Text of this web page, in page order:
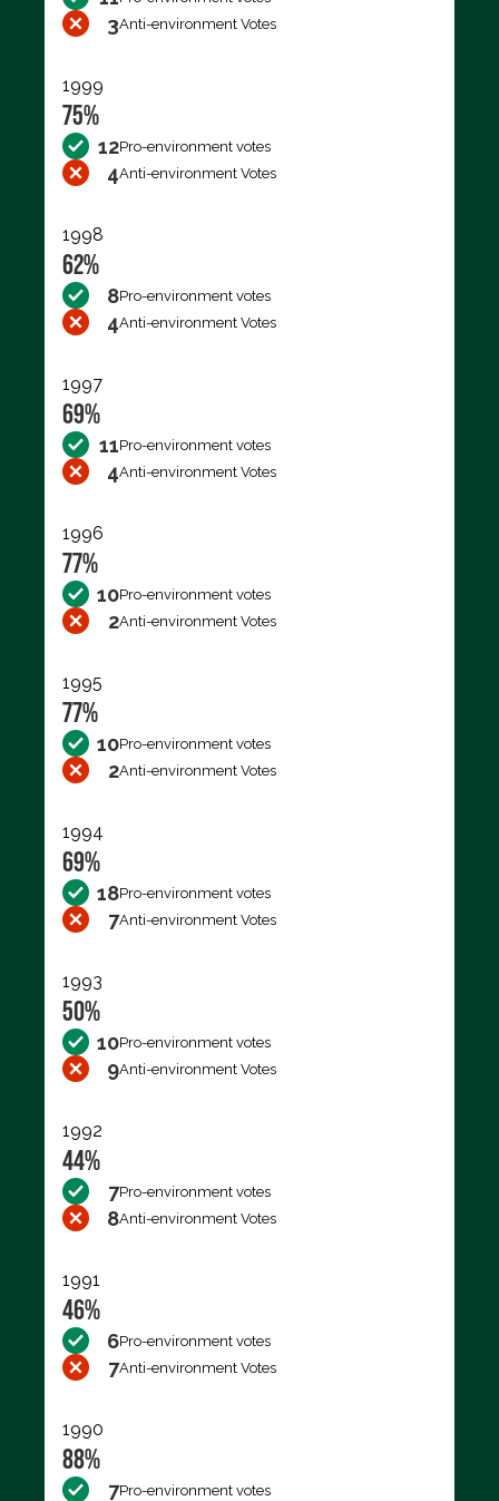
3Anti-environment Votes
1999
75%
12Pro-environment votes
4Anti-environment Votes
1998
62%
8Pro-environment votes
4Anti-environment Votes
1997
69%
11Pro-environment votes
4Anti-environment Votes
1996
77%
10Pro-environment votes
2Anti-environment Votes
1995
77%
10Pro-environment votes
2Anti-environment Votes
1994
69%
18Pro-environment votes
7Anti-environment Votes
1993
50%
10Pro-environment votes
9Anti-environment Votes
1992
44%
7Pro-environment votes
8Anti-environment Votes
1991
46%
6Pro-environment votes
7Anti-environment Votes
1990
88%
7Pro-environment votes